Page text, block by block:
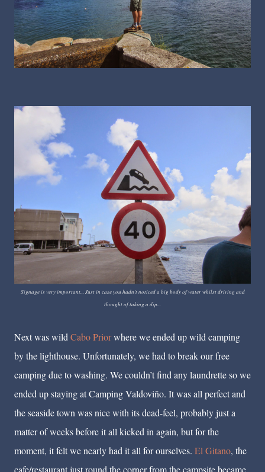
Signage is very important... Just in case you hadn't noticed a big body of water whilst driving and
thought of taking a dip...
Next was wildCabo Priorwhere we ended up wild camping
by the lighthouse. Unfortunately, we had to break our free
camping due to washing. We couldn’t find any laundrette so we
ended up staying at Camping Valdoviño. It was all perfect and
the seaside town was nice with its dead-feel, probably just a
matter of weeks before it all kicked in again, but for the
moment, it felt we nearly had it all for ourselves. El Gitano, the